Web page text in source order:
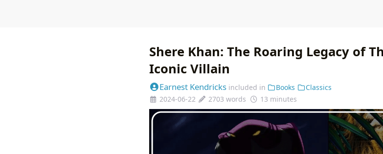
Shere Khan: The Roaring Legacy of
Iconic Villain
Earnest Kendricks included in Books
Classics
2024-06-22
2703 words 13 minutes